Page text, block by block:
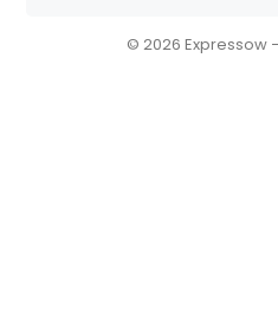
© 2026 Expressow